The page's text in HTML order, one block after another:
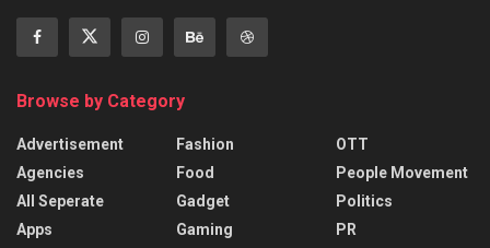
Browse by Category
Advertisement
Agencies
All Seperate
Apps
Fashion
Food
Gadget
Gaming
OTT
People Movement
Politics
PR